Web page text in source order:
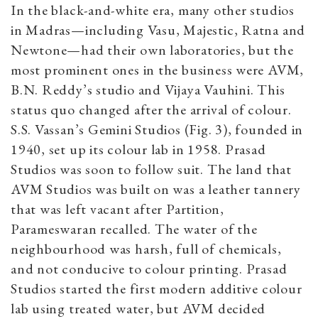
In the black-and-white era, many other studios
in Madras—including Vasu, Majestic, Ratna and
Newtone—had their own laboratories, but the
most prominent ones in the business were AVM,
B.N. Reddy’s studio and Vijaya Vauhini. This
status quo changed after the arrival of colour.
S.S. Vassan’s Gemini Studios (Fig. 3), founded in
1940, set up its colour lab in 1958. Prasad
Studios was soon to follow suit. The land that
AVM Studios was built on was a leather tannery
that was left vacant after Partition,
Parameswaran recalled. The water of the
neighbourhood was harsh, full of chemicals,
and not conducive to colour printing. Prasad
Studios started the first modern additive colour
lab using treated water, but AVM decided